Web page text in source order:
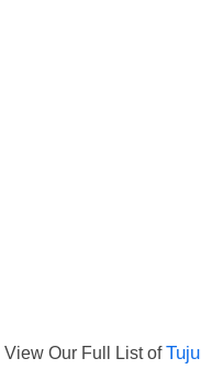
View Our Full List of